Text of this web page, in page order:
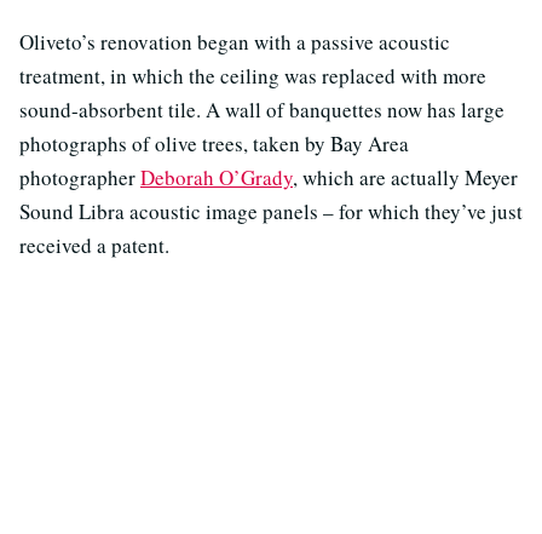
Oliveto’s renovation began with a passive acoustic
treatment, in which the ceiling was replaced with more
sound-absorbent tile. A wall of banquettes now has large
photographs of olive trees, taken by Bay Area
photographerDeborah O’Grady, which are actually Meyer
Sound Libra acoustic image panels – for which they’ve just
received a patent.